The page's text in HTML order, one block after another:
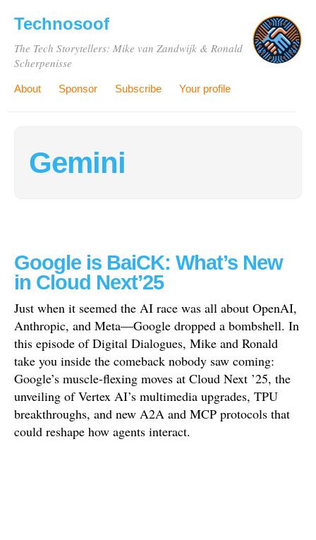
Technosoof
The Tech Storytellers: Mike van Zandwijk & Ronald
Scherpenisse
About Sponsor Subscribe Your profile
Gemini
Google is BaiCK: What’s New
in Cloud Next’25
Just when it seemed the AI race was all about OpenAI,
Anthropic, and Meta—Google dropped a bombshell. In
this episode of Digital Dialogues, Mike and Ronald
take you inside the comeback nobody saw coming:
Google’s muscle-flexing moves at Cloud Next ’25, the
unveiling of Vertex AI’s multimedia upgrades, TPU
breakthroughs, and new A2A and MCP protocols that
could reshape how agents interact.